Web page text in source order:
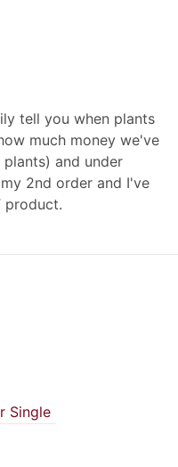
tell you when plants
much money we've
and under
2nd order and I've
product.
Single